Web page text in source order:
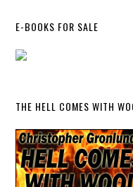
E-BOOKS FOR SALE
THE HELL COMES WITH